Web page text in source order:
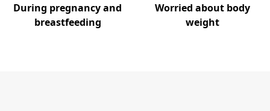
During pregnancy and
breastfeeding
Worried about body
weight